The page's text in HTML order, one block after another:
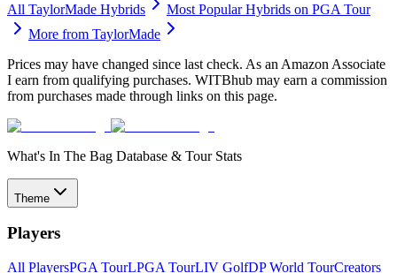
All TaylorMade Hybrids Most PopularHybrids on PGA Tour
More from TaylorMade
Prices may have changed since last check. As an Amazon Associate
I earn from qualifying purchases. WITBhub may earn a commission
from purchases made through links on this page.
What's In The Bag Database & Tour Stats
Theme
Players
All PlayersPGA TourLPGA TourLIV GolfDP World TourCreators